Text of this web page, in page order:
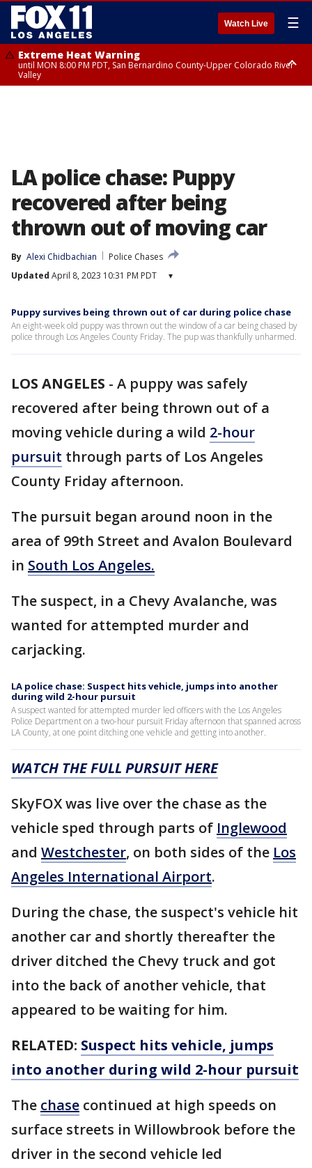
Watch Live ☰
Extreme Heat Warning
until MON 8:00 PM PDT, San Bernardino County-Upper Colorado River
Valley
LA police chase: Puppy
recovered after being
thrown out of moving car
By Alexi Chidbachian
Police Chases
Updated April 8, 2023 10:31 PM PDT ▾
Puppy survives being thrown out of car during police chase
An eight-week old puppy was thrown out the window of a car being chased by
police through Los Angeles County Friday. The pup was thankfully unharmed.
LOS ANGELES - A puppy was safely
recovered after being thrown out of a
moving vehicle during a wild 2-hour
pursuit through parts of Los Angeles
County Friday afternoon.
The pursuit began around noon in the
area of 99th Street and Avalon Boulevard
in South Los Angeles.
The suspect, in a Chevy Avalanche, was
wanted for attempted murder and
carjacking.
LA police chase: Suspect hits vehicle, jumps into another
during wild 2-hour pursuit
A suspect wanted for attempted murder led officers with the Los Angeles
Police Department on a two-hour pursuit Friday afternoon that spanned across
LA County, at one point ditching one vehicle and getting into another.
WATCH THE FULL PURSUIT HERE
SkyFOX was live over the chase as the
vehicle sped through parts of Inglewood
and Westchester, on both sides of the Los
Angeles International Airport.
During the chase, the suspect's vehicle hit
another car and shortly thereafter the
driver ditched the Chevy truck and got
into the back of another vehicle, that
appeared to be waiting for him.
RELATED: Suspect hits vehicle, jumps
into another during wild 2-hour pursuit
The chase continued at high speeds on
surface streets in Willowbrook before the
driver in the second vehicle led